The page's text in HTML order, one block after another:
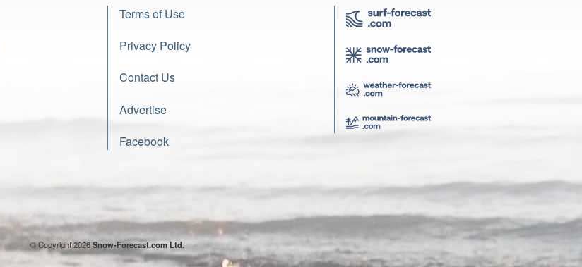
Terms of Use
Privacy Policy
Contact Us
Advertise
Facebook
© Copyright 2026Snow-Forecast.com Ltd.